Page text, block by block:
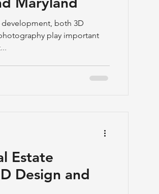
both 3D
play important
Estate
Design and